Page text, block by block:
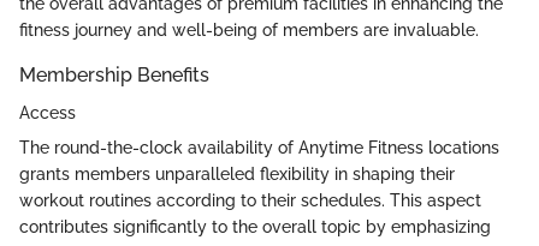
fitness journey and well-being of members are invaluable.
Membership Benefits
Access
The round-the-clock availability of Anytime Fitness locations
grants members unparalleled flexibility in shaping their
workout routines according to their schedules. This aspect
contributes significantly to the overall topic by emphasizing